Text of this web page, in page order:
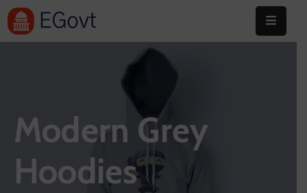
Committee
Info
Modern Grey
Hoodies